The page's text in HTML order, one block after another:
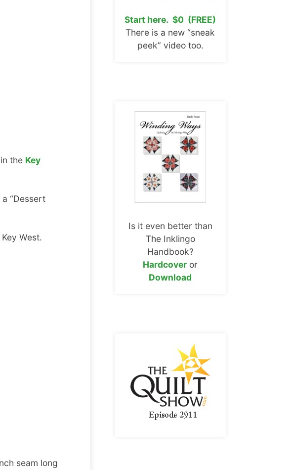
the Key
“Dessert
West.
seam long
Start here. $0 (FREE)
There is a new “sneak
peek” video too.
Is it even better than
The Inklingo
Handbook?
Hardcover or
Download